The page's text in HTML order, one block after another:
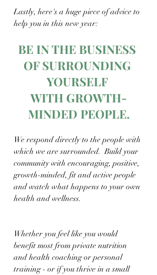
Lastly, here's a huge piece of advice to
help you in this new year:
BE IN THE BUSINESS
OF SURROUNDING
YOURSELF
WITH GROWTH-
MINDED PEOPLE.
We respond directly to the people with
which we are surrounded.  Build your
community with encouraging, positive,
growth-minded, fit and active people
and watch what happens to your own
health and wellness.
Whether you feel like you would
benefit most from private nutrition
and health coaching or personal
training - or if you thrive in a small